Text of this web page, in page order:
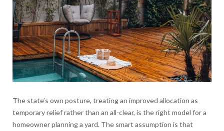
The state’s own posture, treating an improved allocation as
temporary relief rather than an all-clear, is the right model for a
homeowner planning a yard. The smart assumption is that